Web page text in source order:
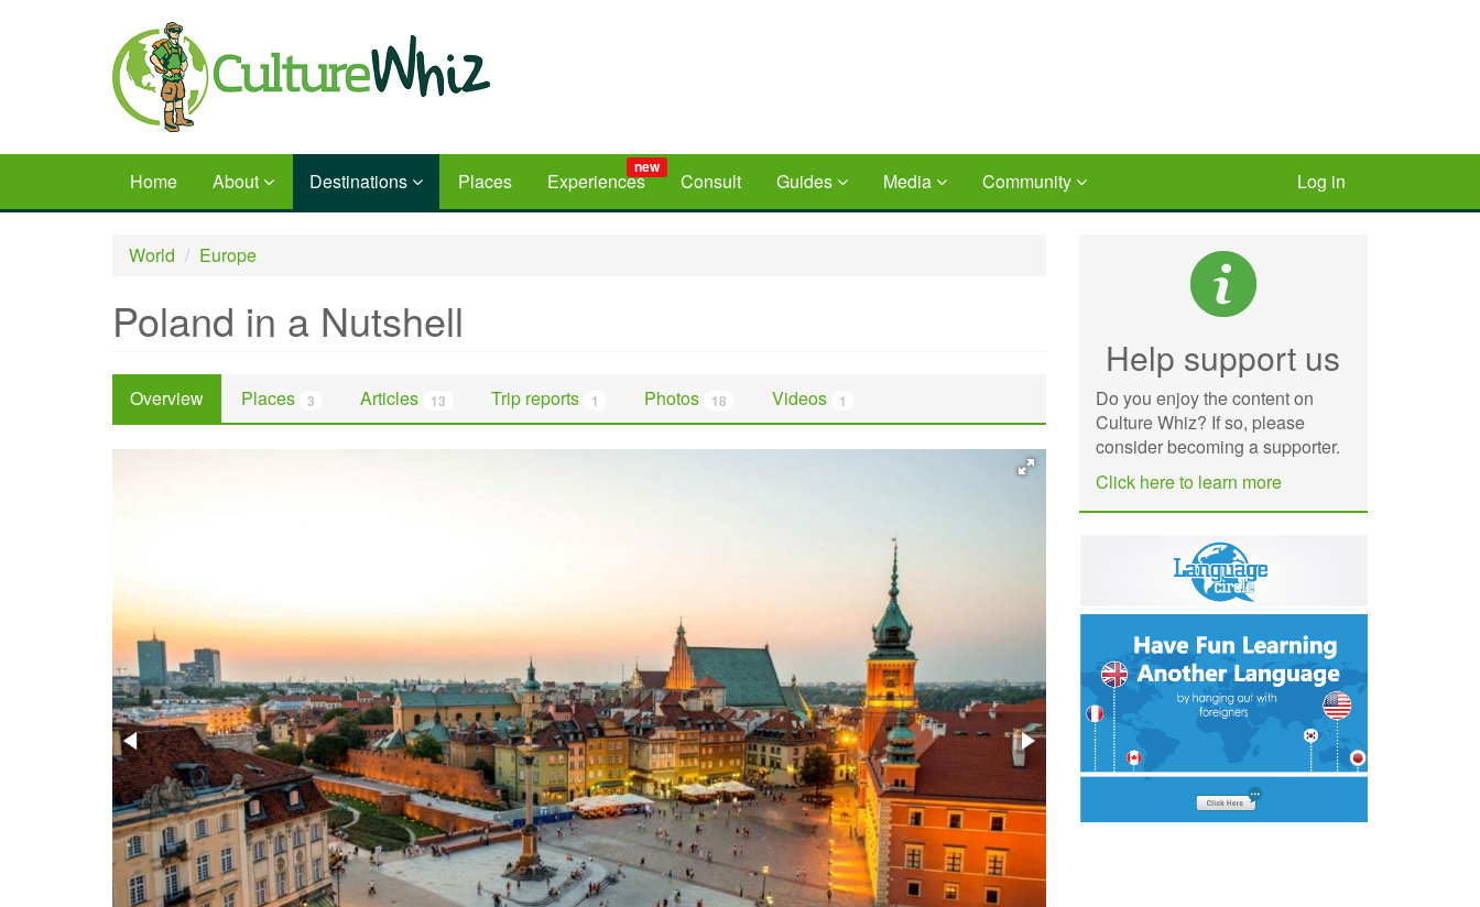
Home About Destinations Places Experiences
new
Consult Guides Media Community Log in
World Europe
Poland in a Nutshell
Overview Places 3 Articles 13 Trip reports 1 Photos 18 Videos 1
Help support us
Do you enjoy the content on
Culture Whiz? If so, please
consider becoming a supporter.
Click here to learn more